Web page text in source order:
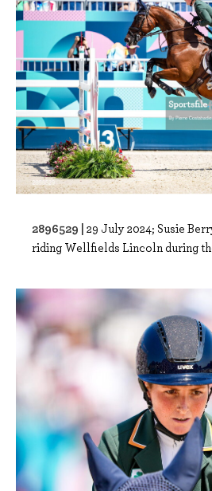
2896529 | 29 July 2024; Susie
riding Wellfields Lincoln during